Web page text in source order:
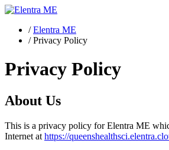
/ Elentra ME
/Privacy Policy
Privacy Policy
About Us
This is a privacy policy for Elentra ME
Internet at https://